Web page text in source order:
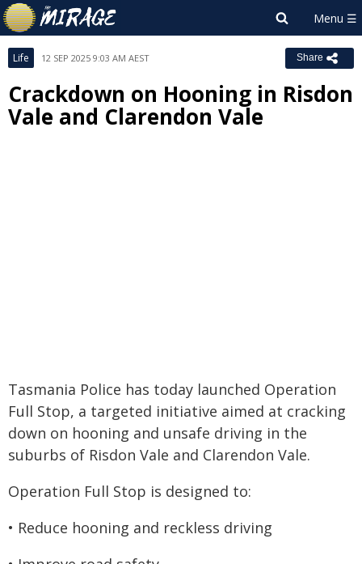
Life 12 SEP 2025 9:03 AM AEST Share
Crackdown on Hooning in Risdon
Vale and Clarendon Vale
Tasmania Police has today launched Operation
Full Stop, a targeted initiative aimed at cracking
down on hooning and unsafe driving in the
suburbs of Risdon Vale and Clarendon Vale.
Operation Full Stop is designed to:
• Reduce hooning and reckless driving